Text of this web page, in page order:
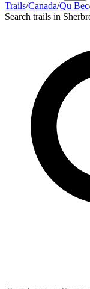
Trails/Canada/Qu Bec
Search trails in